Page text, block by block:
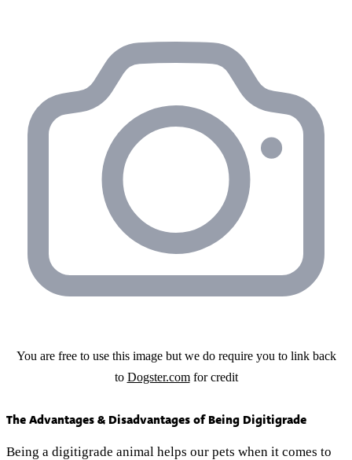
You are free to use this image but we do require you to link back
to Dogster.comfor credit
The Advantages & Disadvantages of Being Digitigrade
Being a digitigrade animal helps our pets when it comes to